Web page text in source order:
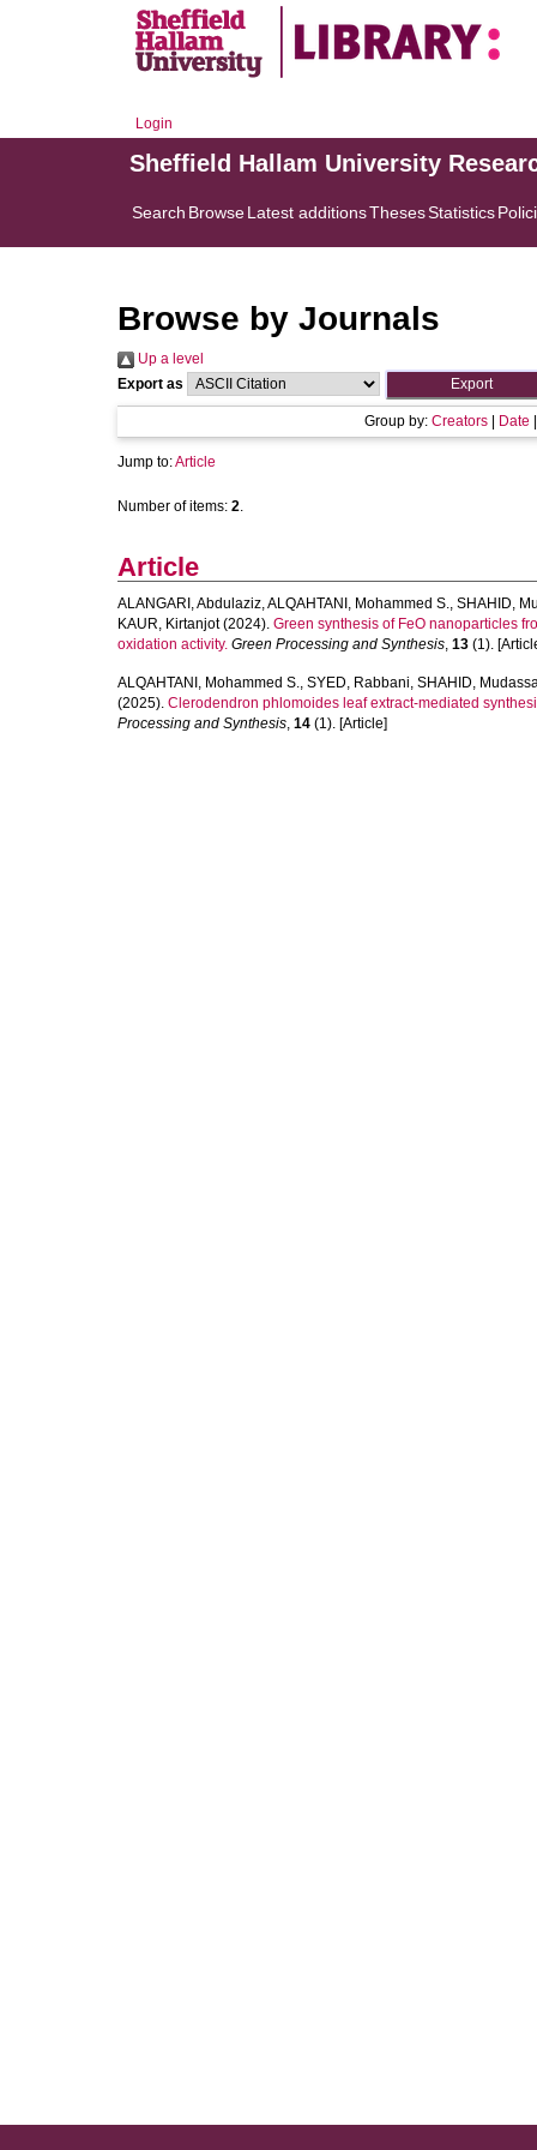
Login
Sheffield Hallam University
Search BrowseLatest additionsThesesStatistics
Browse by Journals
Up a level
Export as
Group by: Creators Date
Jump to:Article
Number of items: 2.
Article
ALANGARI, Abdulaziz,ALQAHTANI, Mohammed S., SHAHID,
KAUR, Kirtanjot(2024). Green synthesis of FeO nanoparticles
oxidation activity. Green Processing and Synthesis, 13 (1).
ALQAHTANI, Mohammed S., SYED, Rabbani, SHAHID,
(2025). Clerodendron phlomoides leaf extract-mediated
Processing and Synthesis, 14 (1). [Article]